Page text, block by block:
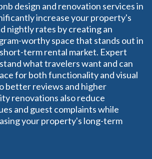
design and renovation services in
increase your property's
nightly rates by creating an
worthy space that stands out in
term rental market. Expert
what travelers want and can
for both functionality and visual
better reviews and higher
renovations also reduce
and guest complaints while
your property's long-term